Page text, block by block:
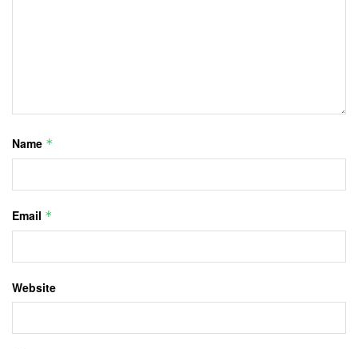
Name *
Email *
Website